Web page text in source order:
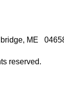
ME
reserved.